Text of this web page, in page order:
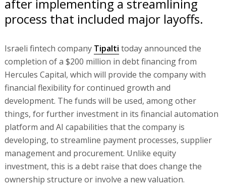
after implementing a streamlining
process that included major layoffs.
Israeli fintech company Tipalti today announced the
completion of a $200 million in debt financing from
Hercules Capital, which will provide the company with
financial flexibility for continued growth and
development. The funds will be used, among other
things, for further investment in its financial automation
platform and AI capabilities that the company is
developing, to streamline payment processes, supplier
management and procurement. Unlike equity
investment, this is a debt raise that does change the
ownership structure or involve a new valuation.